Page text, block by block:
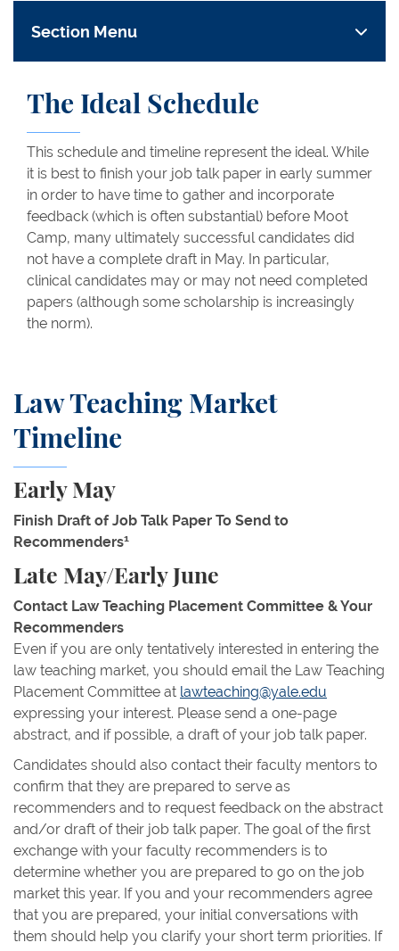
Section Menu
The Ideal Schedule
This schedule and timeline represent the ideal. While
it is best to finish your job talk paper in early summer
in order to have time to gather and incorporate
feedback (which is often substantial) before Moot
Camp, many ultimately successful candidates did
not have a complete draft in May. In particular,
clinical candidates may or may not need completed
papers (although some scholarship is increasingly
the norm).
Law Teaching Market
Timeline
Early May
Finish Draft of Job Talk Paper To Send to
Recommenders1
Late May/Early June
Contact Law Teaching Placement Committee & Your
Recommenders
Even if you are only tentatively interested in entering the
law teaching market, you should email the Law Teaching
Placement Committee at lawteaching@yale.edu
expressing your interest. Please send a one-page
abstract, and if possible, a draft of your job talk paper.
Candidates should also contact their faculty mentors to
confirm that they are prepared to serve as
recommenders and to request feedback on the abstract
and/or draft of their job talk paper. The goal of the first
exchange with your faculty recommenders is to
determine whether you are prepared to go on the job
market this year. If you and your recommenders agree
that you are prepared, your initial conversations with
them should help you clarify your short term priorities. If